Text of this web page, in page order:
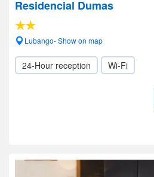
Residencial Dumas
Lubango- Show on map
24-Hour reception Wi-Fi